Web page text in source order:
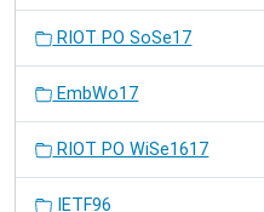
RIOT PO SoSe17
EmbWo17
RIOT PO WiSe1617
IETF96